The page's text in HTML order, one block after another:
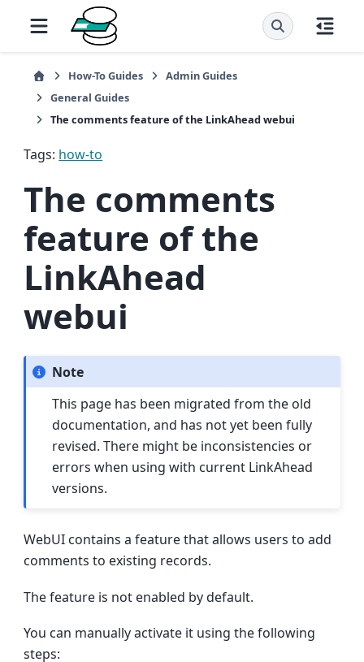
How-To Guides
Admin Guides
General Guides
The comments feature of the LinkAhead webui
Tags: how-to
The comments
feature of the
LinkAhead
webui
Note
This page has been migrated from the old
documentation, and has not yet been fully
revised. There might be inconsistencies or
errors when using with current LinkAhead
versions.
WebUI contains a feature that allows users to add
comments to existing records.
The feature is not enabled by default.
You can manually activate it using the following
steps: